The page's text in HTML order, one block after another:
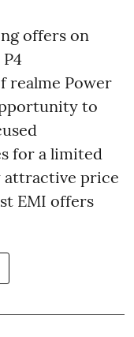
offers on
realme Power
to
for a limited
attractive price
EMI offers